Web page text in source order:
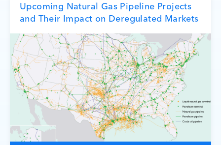
Upcoming Natural Gas Pipeline Projects
and Their Impact on Deregulated Markets